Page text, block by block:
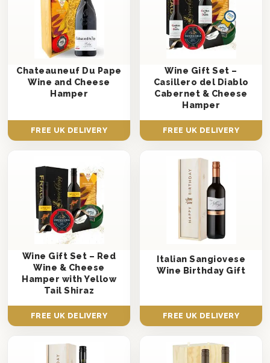
Chateauneuf Du Pape
Wine and Cheese
Hamper
FREE UK DELIVERY
Wine Gift Set –
Casillero del Diablo
Cabernet & Cheese
Hamper
FREE UK DELIVERY
Wine Gift Set – Red
Wine & Cheese
Hamper with Yellow
Tail Shiraz
FREE UK DELIVERY
Italian Sangiovese
Wine Birthday Gift
FREE UK DELIVERY